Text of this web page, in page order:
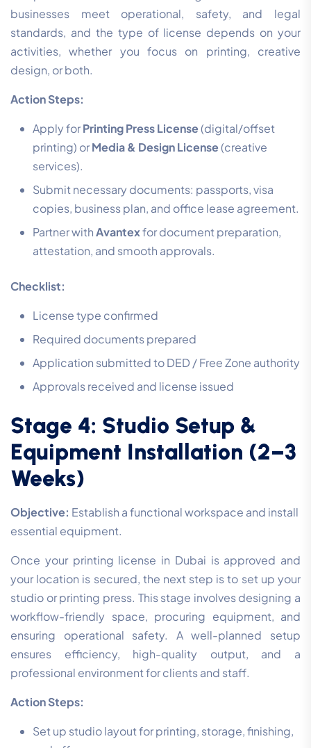
businesses meet operational, safety, and legal
standards, and the type of license depends on your
activities, whether you focus on printing, creative
design, or both.
Action Steps:
Apply forPrinting Press License(digital/offset
printing) orMedia & Design License(creative
services).
Submit necessary documents: passports, visa
copies, business plan, and office lease agreement.
Partner withAvantexfor document preparation,
attestation, and smooth approvals.
Checklist:
License type confirmed
Required documents prepared
Application submitted to DED / Free Zone authority
Approvals received and license issued
Stage 4: Studio Setup &
Equipment Installation (2–3
Weeks)
Objective: Establish a functional workspace and install
essential equipment.
Once your printing license in Dubai is approved and
your location is secured, the next step is to set up your
studio or printing press. This stage involves designing a
workflow-friendly space, procuring equipment, and
ensuring operational safety. A well-planned setup
ensures efficiency, high-quality output, and a
professional environment for clients and staff.
Action Steps:
Set up studio layout for printing, storage, finishing,